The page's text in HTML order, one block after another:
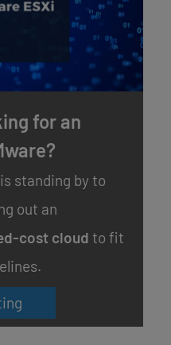
for an
standing by to
out an
cost cloud to fit